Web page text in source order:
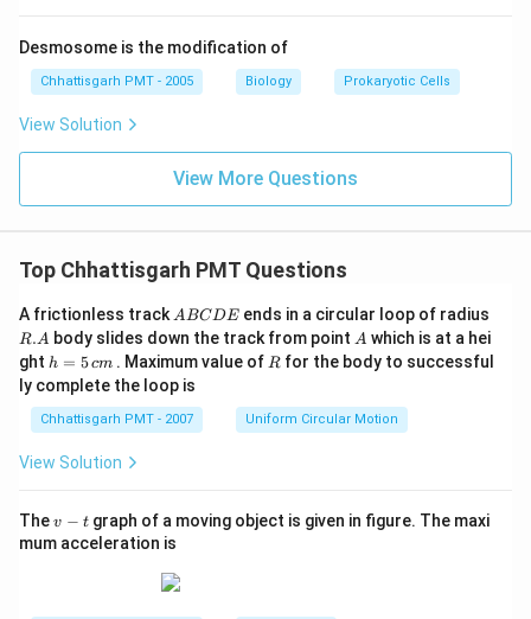
Desmosome is the modification of
Chhattisgarh PMT - 2005 Biology Prokaryotic Cells
View Solution
View More Questions
Top Chhattisgarh PMT Questions
A frictionless track A
B
C
D
E
ABCDE ends in a circular loop of radius
A
R.A body slides down the track from point A
A which is at a hei
ght h
=
5
\,
c
m
h = 5cm . Maximum value of R
R for the body to successful
ly complete the loop is
Chhattisgarh PMT - 2007 Uniform Circular Motion
View Solution
Thev
-
v − tgraph of a moving object is given in figure. The maxi
mum acceleration is